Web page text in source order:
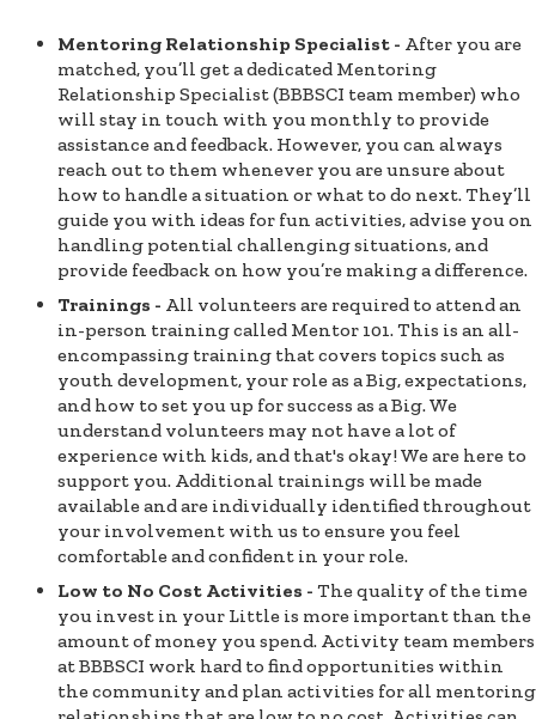
Mentoring Relationship Specialist - After you are
matched, you’ll get a dedicated Mentoring
Relationship Specialist (BBBSCI team member) who
will stay in touch with you monthly to provide
assistance and feedback. However, you can always
reach out to them whenever you are unsure about
how to handle a situation or what to do next. They’ll
guide you with ideas for fun activities, advise you on
handling potential challenging situations, and
provide feedback on how you’re making a difference.
Trainings - All volunteers are required to attend an
in-person training called Mentor 101. This is an all-
encompassing training that covers topics such as
youth development, your role as a Big, expectations,
and how to set you up for success as a Big. We
understand volunteers may not have a lot of
experience with kids, and that's okay! We are here to
support you. Additional trainings will be made
available and are individually identified throughout
your involvement with us to ensure you feel
comfortable and confident in your role.
Low to No Cost Activities - The quality of the time
you invest in your Little is more important than the
amount of money you spend. Activity team members
at BBBSCI work hard to find opportunities within
the community and plan activities for all mentoring